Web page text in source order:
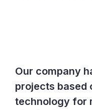
Our company
projects based
technology for